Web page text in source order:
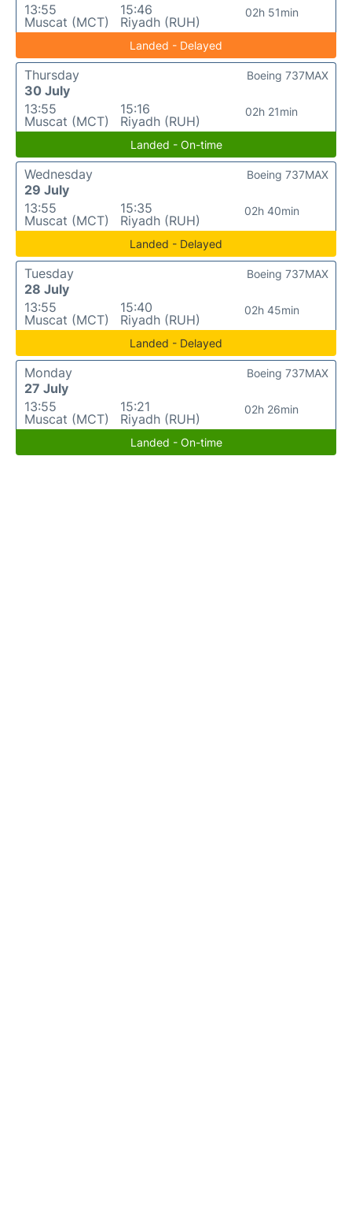
13:55
Muscat (MCT)
15:46
Riyadh (RUH)
02h 51min
Landed - Delayed
Thursday
30 July
13:55
Muscat (MCT)
15:16
Riyadh (RUH)
02h 21min
Boeing 737MAX
Landed - On-time
Wednesday
29 July
13:55
Muscat (MCT)
15:35
Riyadh (RUH)
02h 40min
Boeing 737MAX
Landed - Delayed
Tuesday
28 July
13:55
Muscat (MCT)
15:40
Riyadh (RUH)
02h 45min
Boeing 737MAX
Landed - Delayed
Monday
27 July
13:55
Muscat (MCT)
15:21
Riyadh (RUH)
02h 26min
Boeing 737MAX
Landed - On-time